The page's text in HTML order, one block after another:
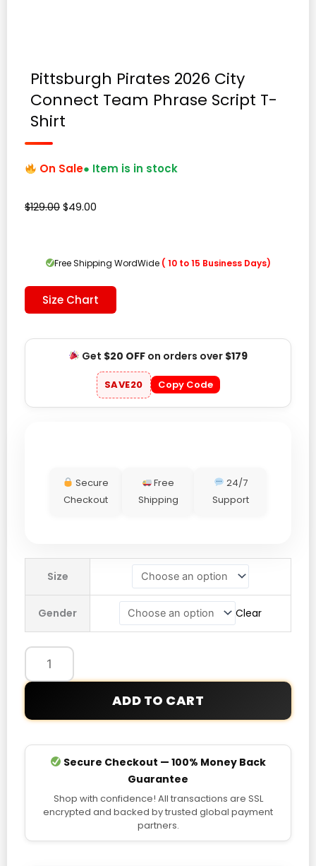
Pittsburgh Pirates 2026 City
Connect Team Phrase Script T-
Shirt
On Sale● Item is in stock
$129.00 Original
$129.00.
$49.00
$49.00.
Free Shipping WordWide ( 10 to 15 Business Days)
Size Chart
Get $20 OFFon orders over $179
SAVE20 Copy Code
Secure
Checkout
Free
Shipping
24/7
Support
Size
Gender Clear
Pirates
City
Connect
Team
Phrase
Script
Shirt
ADD TO CART
Secure Checkout — 100% Money Back
Guarantee
Shop with confidence! All transactions are SSL
encrypted and backed by trusted global payment
partners.